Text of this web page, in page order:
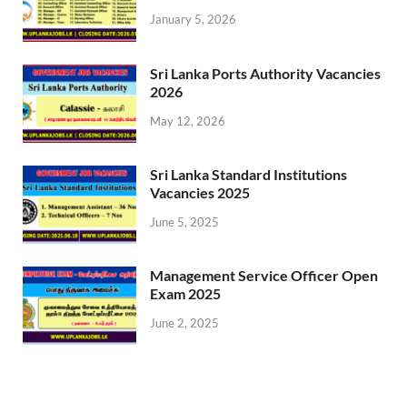
January 5, 2026
Sri Lanka Ports Authority Vacancies
2026
May 12, 2026
Sri Lanka Standard Institutions
Vacancies 2025
June 5, 2025
Management Service Officer Open
Exam 2025
June 2, 2025